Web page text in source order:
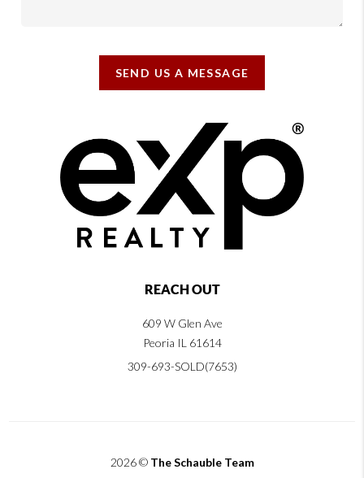
SEND US A MESSAGE
REACH OUT
609 W Glen Ave
Peoria IL 61614
309-693-SOLD(7653)
2026© The Schauble Team